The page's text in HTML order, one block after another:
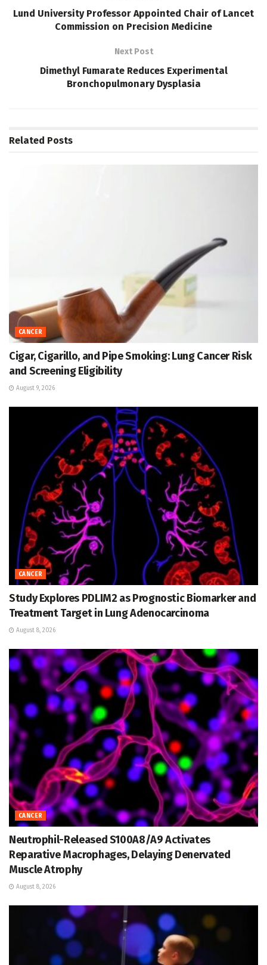
Lund University Professor Appointed Chair of Lancet
Commission on Precision Medicine
Next Post
Dimethyl Fumarate Reduces Experimental
Bronchopulmonary Dysplasia
Related Posts
CANCER
Cigar, Cigarillo, and Pipe Smoking: Lung Cancer Risk
and Screening Eligibility
August 9, 2026
CANCER
Study Explores PDLIM2 as Prognostic Biomarker and
Treatment Target in Lung Adenocarcinoma
August 8, 2026
CANCER
Neutrophil-Released S100A8/A9 Activates
Reparative Macrophages, Delaying Denervated
Muscle Atrophy
August 8, 2026